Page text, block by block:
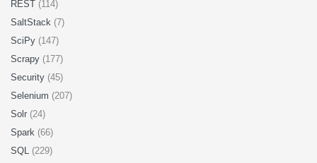
REST (114)
SaltStack (7)
SciPy (147)
Scrapy (177)
Security (45)
Selenium (207)
Solr (24)
Spark (66)
SQL (229)